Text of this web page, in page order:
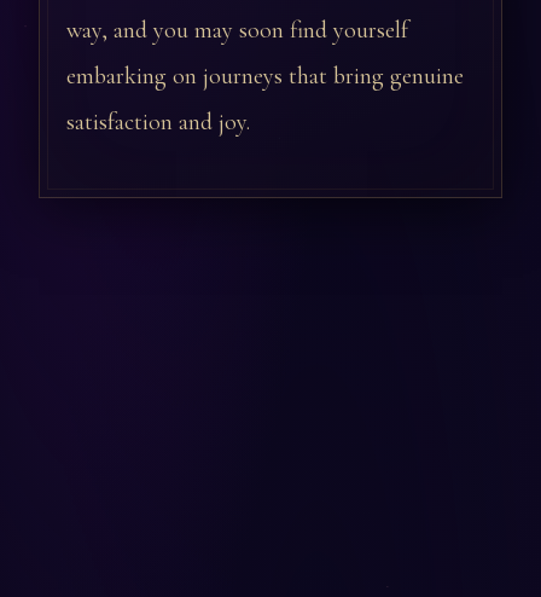
way, and you may soon find yourself
embarking on journeys that bring genuine
satisfaction and joy.